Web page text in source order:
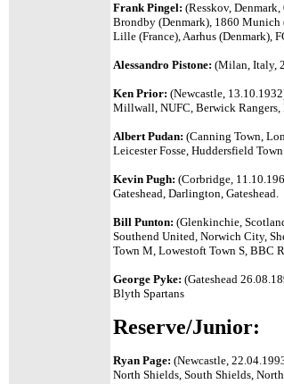
Frank Pingel: (Resskov,
Brondby (Denmark), 1860 Munich
Lille (France), Aarhus (Denmark),
Alessandro Pistone: (Milan, Italy,
Ken Prior: (Newcastle,
Millwall, NUFC, Berwick
Albert Pudan: (Canning Town,
Leicester Fosse, Huddersfield
Kevin Pugh: (Corbridge,
Gateshead, Darlington, Gateshead.
Bill Punton: (Glenkinchie,
Southend United, Norwich City,
Town M, Lowestoft Town S, BBC
George Pyke: (Gateshead
Blyth Spartans
Reserve/Junior:
Ryan Page: (Newcastle,
North Shields, South Shields,